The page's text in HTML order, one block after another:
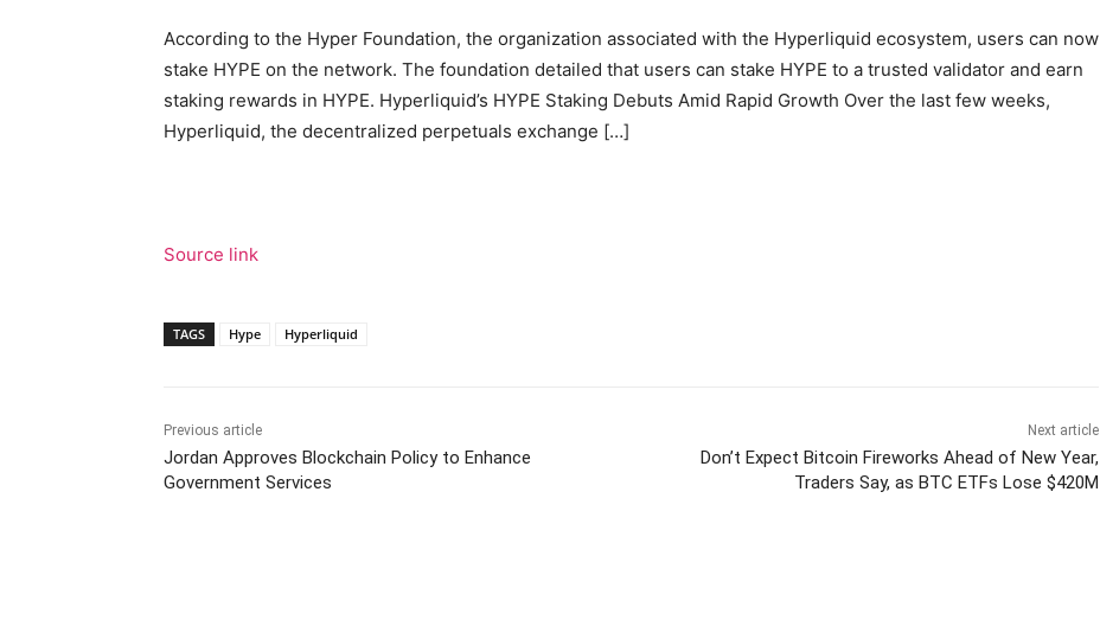
According to the Hyper Foundation, the organization associated with the Hyperliquid ecosystem, users can now
stake HYPE on the network. The foundation detailed that users can stake HYPE to a trusted validator and earn
staking rewards in HYPE. Hyperliquid’s HYPE Staking Debuts Amid Rapid Growth Over the last few weeks,
Hyperliquid, the decentralized perpetuals exchange […]
Source link
TAGS Hype Hyperliquid
Previous article
Jordan Approves Blockchain Policy to Enhance
Government Services
Next article
Don’t Expect Bitcoin Fireworks Ahead of New Year,
Traders Say, as BTC ETFs Lose $420M